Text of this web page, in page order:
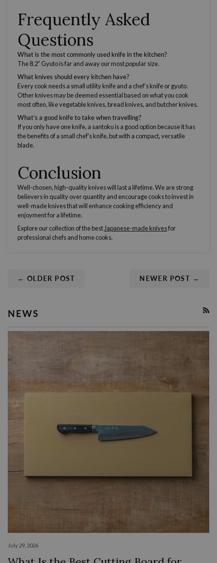
Frequently Asked
Questions
What is the most commonly used knife in the kitchen?
The 8.2” Gyuto is far and away our most popular size.
What knives should every kitchen have?
Every cook needs a small utility knifeand a chef’s knifeor gyuto.
Other knives may be deemed essential based on what you cook
most often, likevegetable knives, bread knives, and butcher knives.
What’s a good knife to take when travelling?
If you only have one knife, a santoku is a good option because it has
the benefits of a small chef's knife, but with a compact,versatile
blade.
Conclusion
Well-chosen, high-quality knives will last a lifetime. We are strong
believers in quality over quantity and encourage cooks to invest in
well-made knives that will enhance cooking efficiency and
enjoyment for a lifetime.
Explore our collection of the best Japanese-madeknivesfor
professional chefsand home cooks.
← OLDER POST NEWER POST →
NEWS
July 29, 2026